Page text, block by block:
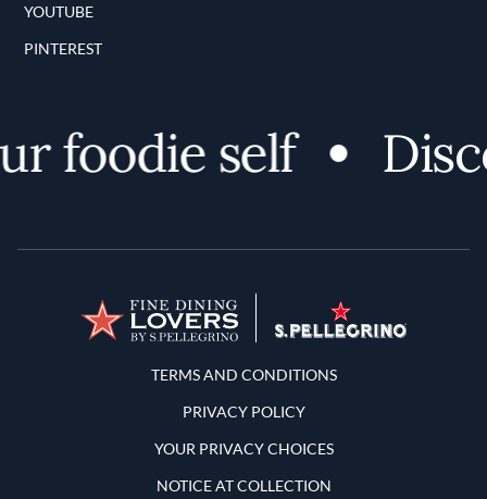
YOUTUBE
PINTEREST
foodie self
Terms and Conditions
TERMS AND CONDITIONS
PRIVACY POLICY
YOUR PRIVACY CHOICES
NOTICE AT COLLECTION